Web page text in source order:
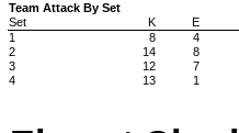
Team Attack By Set
Set
K E
1
8 4
2
14 8
3
12 7
4
13 1